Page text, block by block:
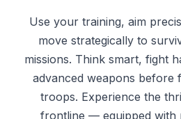
Use your training, aim
move strategically to
missions. Think smart, fight
advanced weapons before
troops. Experience the
frontline — equipped with